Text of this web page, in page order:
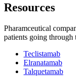
Resources
Pharamceutical
patients going through
Teclistamab
Elranatamab
Talquetamab